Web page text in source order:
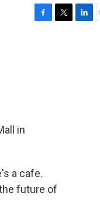
in
a cafe.
future of